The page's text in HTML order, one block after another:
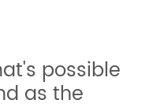
possible
as the